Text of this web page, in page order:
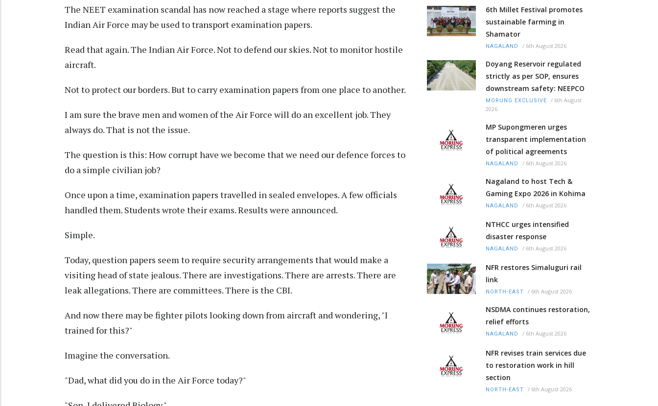
The NEET examination scandal has now reached a stage where reports suggest the
Indian Air Force may be used to transport examination papers.
Read that again. The Indian Air Force. Not to defend our skies. Not to monitor hostile
aircraft.
Not to protect our borders. But to carry examination papers from one place to another.
I am sure the brave men and women of the Air Force will do an excellent job. They
always do. That is not the issue.
The question is this: How corrupt have we become that we need our defence forces to
do a simple civilian job?
Once upon a time, examination papers travelled in sealed envelopes. A few officials
handled them. Students wrote their exams. Results were announced.
Simple.
Today, question papers seem to require security arrangements that would make a
visiting head of state jealous. There are investigations. There are arrests. There are
leak allegations. There are committees. There is the CBI.
And now there may be fighter pilots looking down from aircraft and wondering, "I
trained for this?"
Imagine the conversation.
"Dad, what did you do in the Air Force today?"
6th Millet Festival promotes
sustainable farming in
Shamator
NAGALAND / 6th August 2026
Doyang Reservoir regulated
strictly as per SOP, ensures
downstream safety: NEEPCO
MORUNG EXCLUSIVE / 6th August
2026
MP Supongmeren urges
transparent implementation
of political agreements
NAGALAND / 6th August 2026
Nagaland to host Tech &
Gaming Expo 2026 in Kohima
NAGALAND / 6th August 2026
NTHCC urges intensified
disaster response
NAGALAND / 6th August 2026
NFR restores Simaluguri rail
link
NORTH-EAST / 6th August 2026
NSDMA continues restoration,
relief efforts
NAGALAND / 6th August 2026
NFR revises train services due
to restoration work in hill
section
NORTH-EAST / 6th August 2026